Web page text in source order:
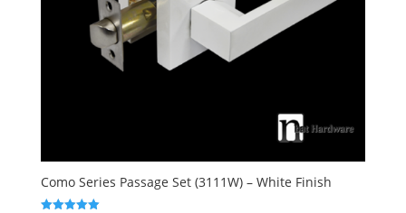
Como Series Passage Set (3111W) – White Finish